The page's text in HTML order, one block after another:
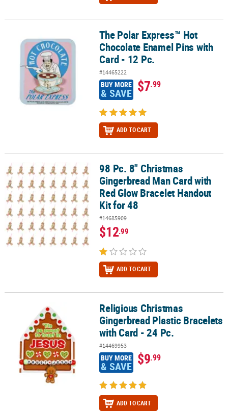
The Polar Express™ Hot Chocolate Enamel Pins with Card - 12 Pc.
The Polar Express™ Hot
Chocolate Enamel Pins with
Card - 12 Pc.
#14465222
BUY MORE
& SAVE $7.99
ADD TO CART
98 Pc. 8" Christmas Gingerbread Man Card with Red Glow
98 Pc. 8" Christmas
Gingerbread Man Card with
Red Glow Bracelet Handout
Kit for 48
#14685909
$12.99
ADD TO CART
Religious Christmas Gingerbread Plastic Bracelets with Card - 24
Religious Christmas
Gingerbread Plastic Bracelets
with Card - 24 Pc.
#14469953
BUY MORE
& SAVE $9.99
ADD TO CART